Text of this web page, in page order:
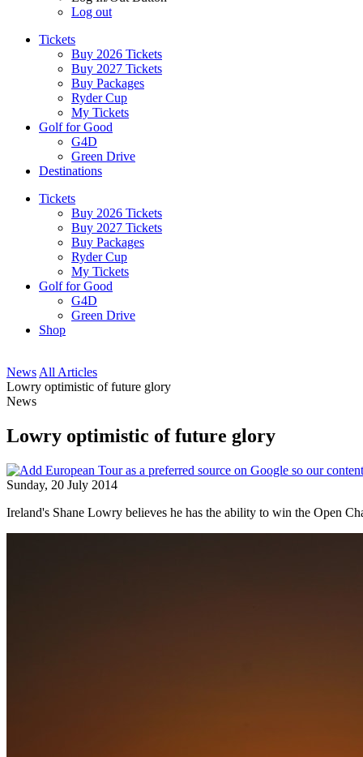
Log out
Tickets
Buy 2026 Tickets
Buy 2027 Tickets
Buy Packages
Ryder Cup
My Tickets
Golf for Good
G4D
Green Drive
Destinations
Tickets
Buy 2026 Tickets
Buy 2027 Tickets
Buy Packages
Ryder Cup
My Tickets
Golf for Good
G4D
Green Drive
Shop
News All Articles
Lowry optimistic of future glory
News
Lowry optimistic of future glory
Sunday, 20 July 2014
Ireland's Shane Lowry believes he has the ability to win the Open